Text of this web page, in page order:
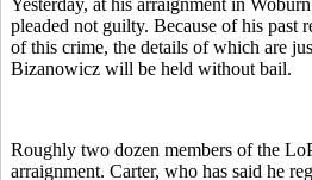
pleaded not guilty. Because of his past
of this crime, the details of which are
Bizanowicz will be held without bail.
Roughly two dozen members of the
arraignment. Carter, who has said he